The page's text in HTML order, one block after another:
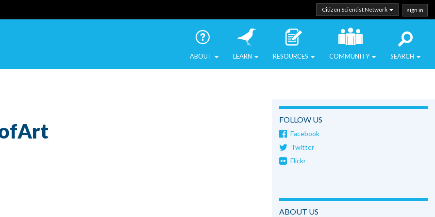
Citizen Scientist Network sign in
Birds ABOUT LEARN RESOURCES COMMUNITY SEARCH
FOLLOW US
Facebook
Twitter
Flickr
ABOUT US